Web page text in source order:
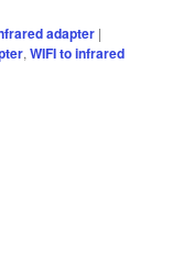
adapter |
,WIFI to infrared